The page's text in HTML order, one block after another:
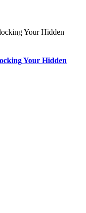
Your Hidden